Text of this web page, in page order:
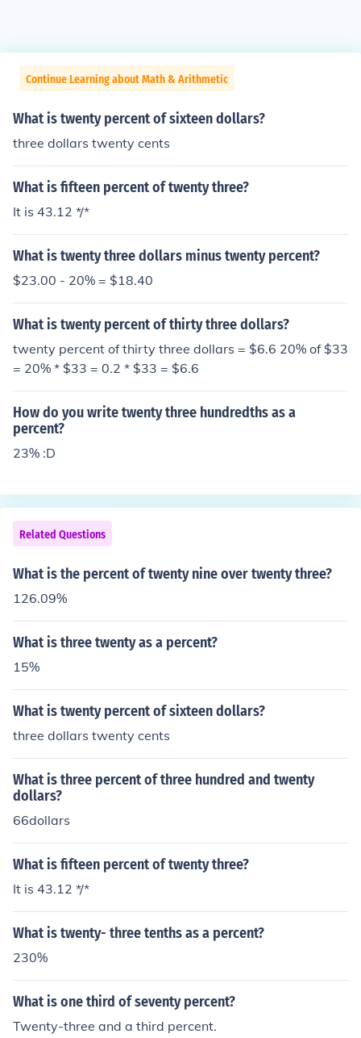
Continue Learning about Math & Arithmetic
What is twenty percent of sixteen dollars?
three dollars twenty cents
What is fifteen percent of twenty three?
It is 43.12 */*
What is twenty three dollars minus twenty percent?
$23.00 - 20% = $18.40
What is twenty percent of thirty three dollars?
twenty percent of thirty three dollars = $6.6 20% of $33
= 20% * $33 = 0.2 * $33 = $6.6
How do you write twenty three hundredths as a
percent?
23% :D
Related Questions
What is the percent of twenty nine over twenty three?
126.09%
What is three twenty as a percent?
15%
What is twenty percent of sixteen dollars?
three dollars twenty cents
What is three percent of three hundred and twenty
dollars?
66dollars
What is fifteen percent of twenty three?
It is 43.12 */*
What is twenty- three tenths as a percent?
230%
What is one third of seventy percent?
Twenty-three and a third percent.